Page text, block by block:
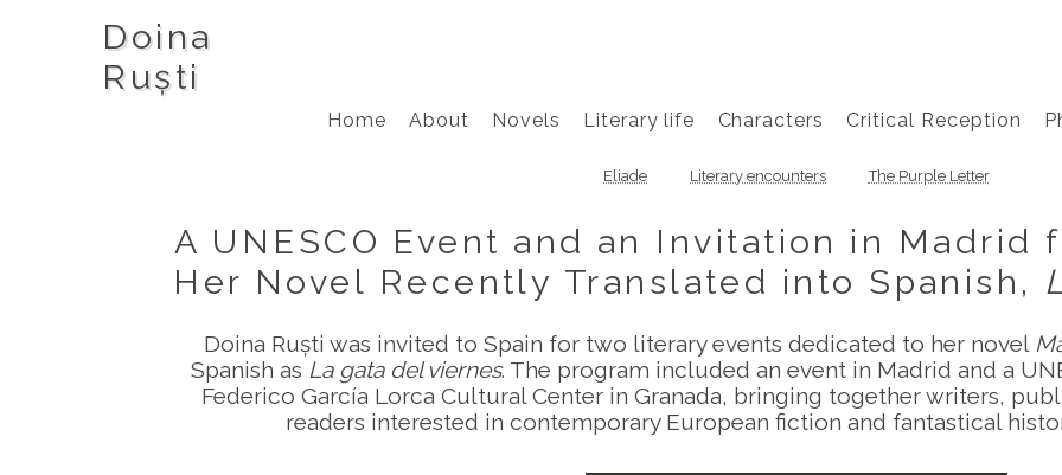
Doina
Ruști
Home About Novels Literary life Characters Critical Reception
Eliade Literary encounters The Purple Letter
A UNESCO Event and an Invitation in Madrid
Her Novel Recently Translated into Spanish,
Doina Ruști was invited to Spain for two literary events dedicated to her novel
Spanish as La gata del viernes. The program included an event in Madrid and a
Federico García Lorca Cultural Center in Granada, bringing together writers,
readers interested in contemporary European fiction and fantastical